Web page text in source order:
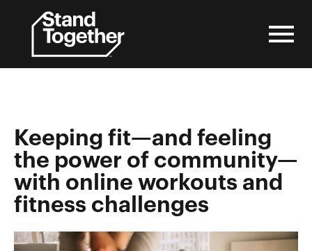
content
Keeping fit—and feeling
the power of community—
with online workouts and
fitness challenges